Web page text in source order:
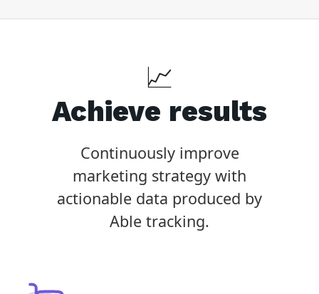
📈
Achieve results
Continuously improve
marketing strategy with
actionable data produced by
Able tracking.